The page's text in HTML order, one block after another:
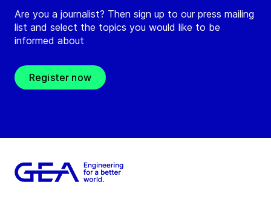
Are you a journalist? Then sign up to our press mailing
list and select the topics you would like to be
informed about
Register now